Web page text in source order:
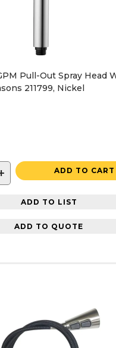
Pull-Out Spray Head
211799, Nickel
ADD TO CART
ADD TO LIST
ADD TO QUOTE